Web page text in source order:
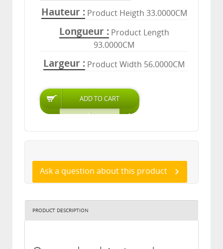
Hauteur Product Heigth 33.0000CM
Longueur
Product Length
93.0000CM
Largeur Product Width 56.0000CM
Ask a question about this product
PRODUCT DESCRIPTION